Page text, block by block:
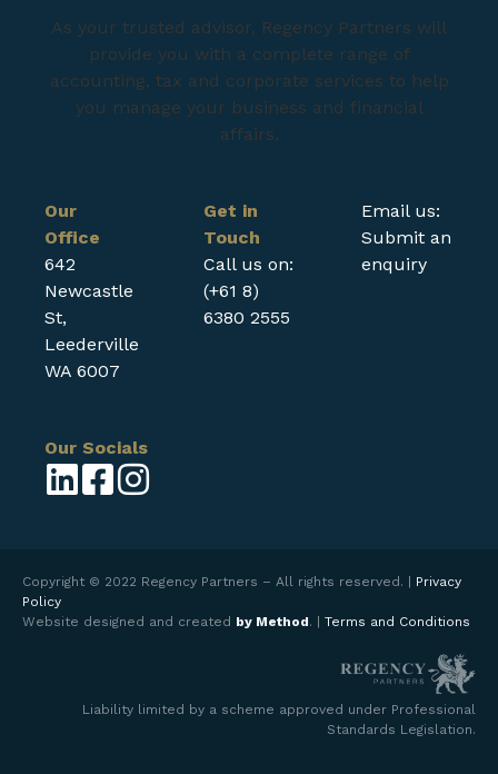
As your trusted advisor, Regency Partners will
provide you with a complete range of
accounting, tax and corporate services to help
you manage your business and financial
affairs.
Our
Office
642
Newcastle
St,
Leederville
WA 6007
Get in
Touch
Call us on:
(+61 8)
6380 2555
Email us:
Submit an
enquiry
Our Socials
Copyright © 2022 Regency Partners – All rights reserved. | Privacy
Policy
Website designed and created by Method. | Terms and Conditions
Liability limited by a scheme approved under Professional
Standards Legislation.